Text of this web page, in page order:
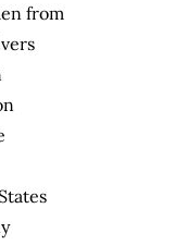
from